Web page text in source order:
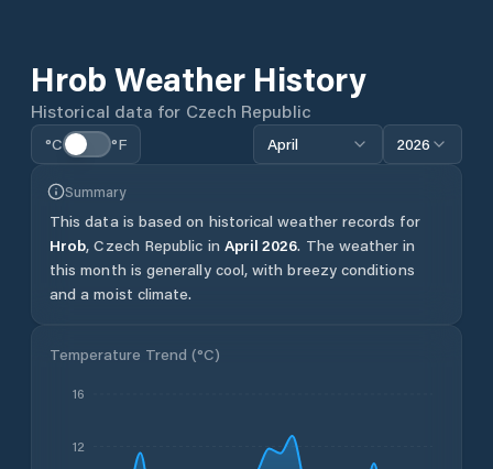
Hrob Weather History
Historical data for Czech Republic
°C °F April 2026
Summary
This data is based on historical weather records for
Hrob, Czech Republic in April 2026. The weather in
this month is generally cool, with breezy conditions
and a moist climate.
Temperature Trend (°C)
12
16